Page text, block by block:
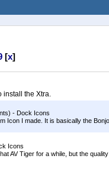
[x]
install the Xtra.
- Dock Icons
Icon I made. It is basically the
Icons
AV Tiger for a while, but the